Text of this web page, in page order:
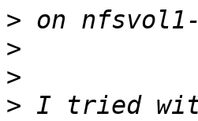
>
>
>
> I tried